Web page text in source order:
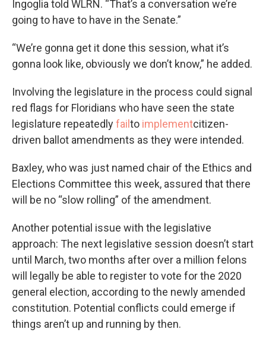
Ingoglia told WLRN. “That’s a conversation we’re
going to have to have in the Senate.”
“We’re gonna get it done this session, what it’s
gonna look like, obviously we don’t know,” he added.
Involving the legislature in the process could signal
red flags for Floridians who have seen the state
legislature repeatedlyfail to implementcitizen-
driven ballot amendments as they were intended.
Baxley, who was just named chair of the Ethics and
Elections Committee this week, assured that there
will be no “slow rolling” of the amendment.
Another potential issue with the legislative
approach: The next legislative session doesn’t start
until March, two months after over a million felons
will legally be able to register to vote for the 2020
general election, according to the newly amended
constitution. Potential conflicts could emerge if
things aren’t up and running by then.